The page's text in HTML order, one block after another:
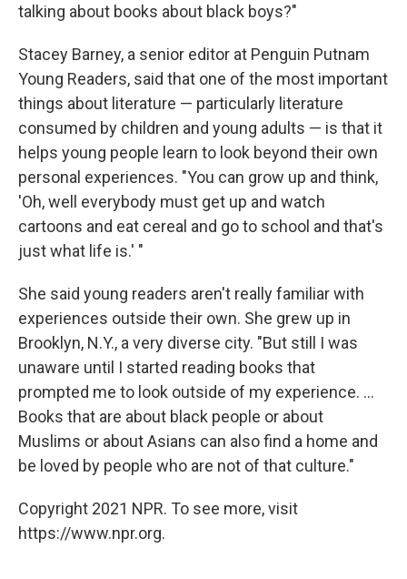
talking about books about black boys?"
Stacey Barney, a senior editor at Penguin Putnam
Young Readers, said that one of the most important
things about literature — particularly literature
consumed by children and young adults — is that it
helps young people learn to look beyond their own
personal experiences. "You can grow up and think,
'Oh, well everybody must get up and watch
cartoons and eat cereal and go to school and that's
just what life is.' "
She said young readers aren't really familiar with
experiences outside their own. She grew up in
Brooklyn, N.Y., a very diverse city. "But still I was
unaware until I started reading books that
prompted me to look outside of my experience. ...
Books that are about black people or about
Muslims or about Asians can also find a home and
be loved by people who are not of that culture."
Copyright 2021 NPR. To see more, visit
https://www.npr.org.